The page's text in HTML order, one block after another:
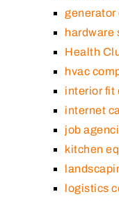
generator
hardware
Health
hvac
interior fit
internet
job
kitchen
logistics